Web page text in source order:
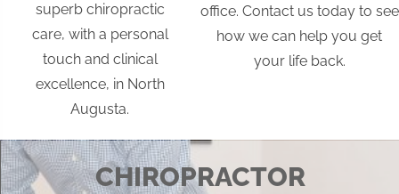
superb chiropractic
care, with a personal
touch and clinical
excellence, in North
Augusta.
office. Contact us today to see
how we can help you get
your life back.
CHIROPRACTOR